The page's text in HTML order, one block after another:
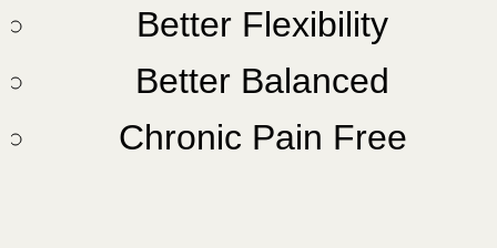
Better Flexibility
Better Balanced
Chronic Pain Free